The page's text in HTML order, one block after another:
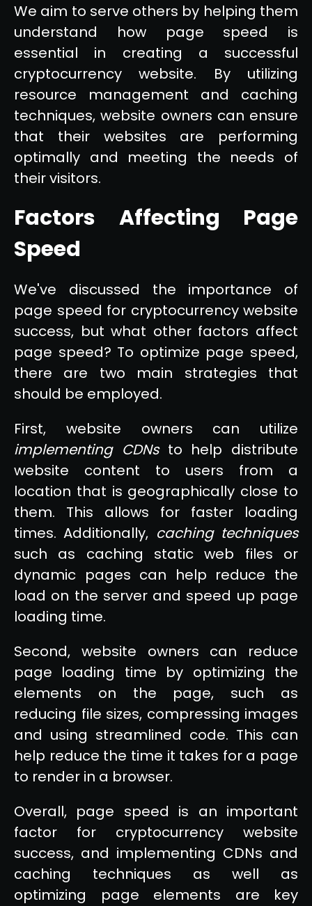
We aim to serve others by helping them
understand how page speed is
essential in creating a successful
cryptocurrency website. By utilizing
resource management and caching
techniques, website owners can ensure
that their websites are performing
optimally and meeting the needs of
their visitors.
Factors Affecting Page
Speed
We've discussed the importance of
page speed for cryptocurrency website
success, but what other factors affect
page speed? To optimize page speed,
there are two main strategies that
should be employed.
First, website owners can utilize
implementing CDNsto help distribute
website content to users from a
location that is geographically close to
them. This allows for faster loading
times. Additionally, caching techniques
such as caching static web files or
dynamic pages can help reduce the
load on the server and speed up page
loading time.
Second, website owners can reduce
page loading time by optimizing the
elements on the page, such as
reducing file sizes, compressing images
and using streamlined code. This can
help reduce the time it takes for a page
to render in a browser.
Overall, page speed is an important
factor for cryptocurrency website
success, and implementing CDNs and
caching techniques as well as
optimizing page elements are key